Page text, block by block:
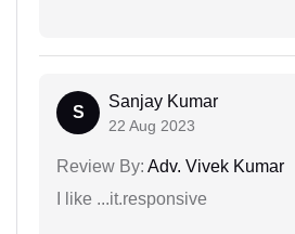
S
Sanjay Kumar
22 Aug 2023
Review By: Adv. Vivek Kumar
I like ...it.responsive